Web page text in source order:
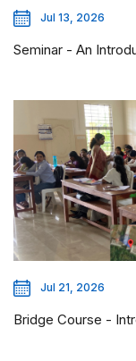
Jul 13, 2026
Seminar - An
Jul 21, 2026
Bridge Course -